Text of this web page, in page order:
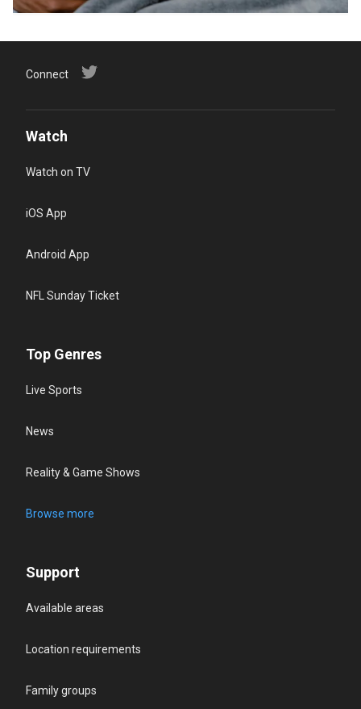
Connect
Watch
Watch on TV
iOS App
Android App
NFL Sunday Ticket
Top Genres
Live Sports
News
Reality & Game Shows
Browse more
Support
Available areas
Location requirements
Family groups